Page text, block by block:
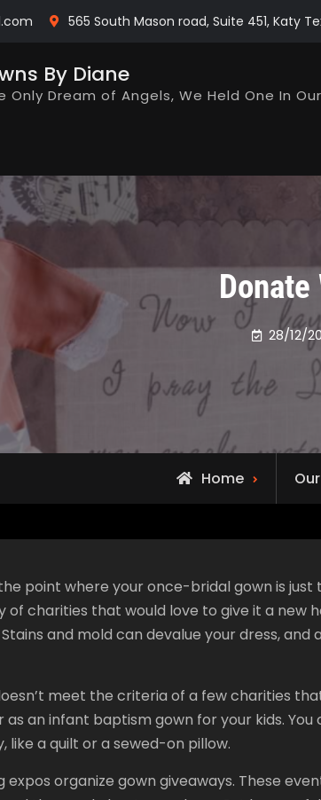
565 South Mason road, Suite 451, Katy
By Diane
Only Dream of Angels, We Held One In
28/12/
Home
point where your once-bridal gown is
charities that would love to give it a new
and mold can devalue your dress,
meet the criteria of a few charities
an infant baptism gown for your kids.
like a quilt or a sewed-on pillow.
expos organize gown giveaways. These